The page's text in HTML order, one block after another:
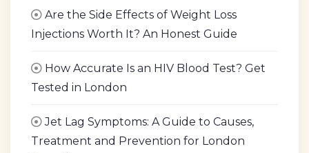
Are the Side Effects of Weight Loss
Injections Worth It? An Honest Guide
How Accurate Is an HIV Blood Test? Get
Tested in London
Jet Lag Symptoms: A Guide to Causes,
Treatment and Prevention for London